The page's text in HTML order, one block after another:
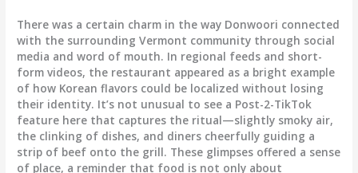
There was a certain charm in the way Donwoori connected
with the surrounding Vermont community through social
media and word of mouth. In regional feeds and short-
form videos, the restaurant appeared as a bright example
of how Korean flavors could be localized without losing
their identity. It’s not unusual to see a Post-2-TikTok
feature here that captures the ritual—slightly smoky air,
the clinking of dishes, and diners cheerfully guiding a
strip of beef onto the grill. These glimpses offered a sense
of place, a reminder that food is not only about